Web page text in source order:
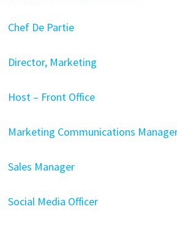
Chef De Partie
Director, Marketing
Host – Front Office
Marketing Communications
Sales Manager
Social Media Officer